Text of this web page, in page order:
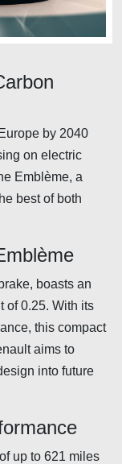
by 2040
on electric
Emblème, a
best of both
boasts an
of 0.25. With its
this compact
aims to
into future
up to 621 miles